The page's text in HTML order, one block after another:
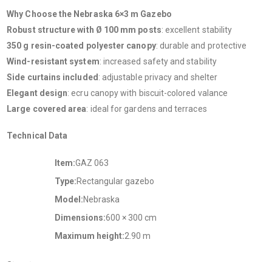
Why Choose the Nebraska 6×3 m Gazebo
Robust structure with Ø 100 mm posts: excellent stability
350 g resin-coated polyester canopy: durable and protective
Wind-resistant system: increased safety and stability
Side curtains included : adjustable privacy and shelter
Elegant design: ecru canopy with biscuit-colored valance
Large covered area: ideal for gardens and terraces
Technical Data
Item:GAZ 063
Type:Rectangular gazebo
Model:Nebraska
Dimensions:600 × 300 cm
Maximum height:2.90 m